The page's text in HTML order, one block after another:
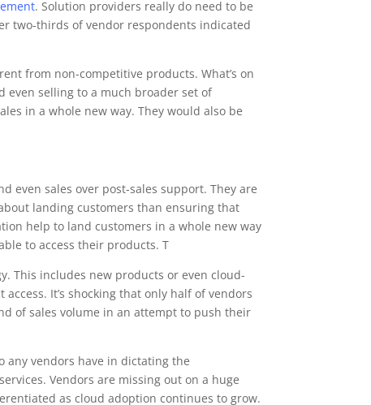
. Solution providers really do need to be
two-thirds of vendor respondents indicated
from non-competitive products. What’s on
even selling to a much broader set of
in a whole new way. They would also be
even sales over post-sales support. They are
landing customers than ensuring that
help to land customers in a whole new way
to access their products. T
This includes new products or even cloud-
It’s shocking that only half of vendors
of sales volume in an attempt to push their
any vendors have in dictating the
Vendors are missing out on a huge
as cloud adoption continues to grow.